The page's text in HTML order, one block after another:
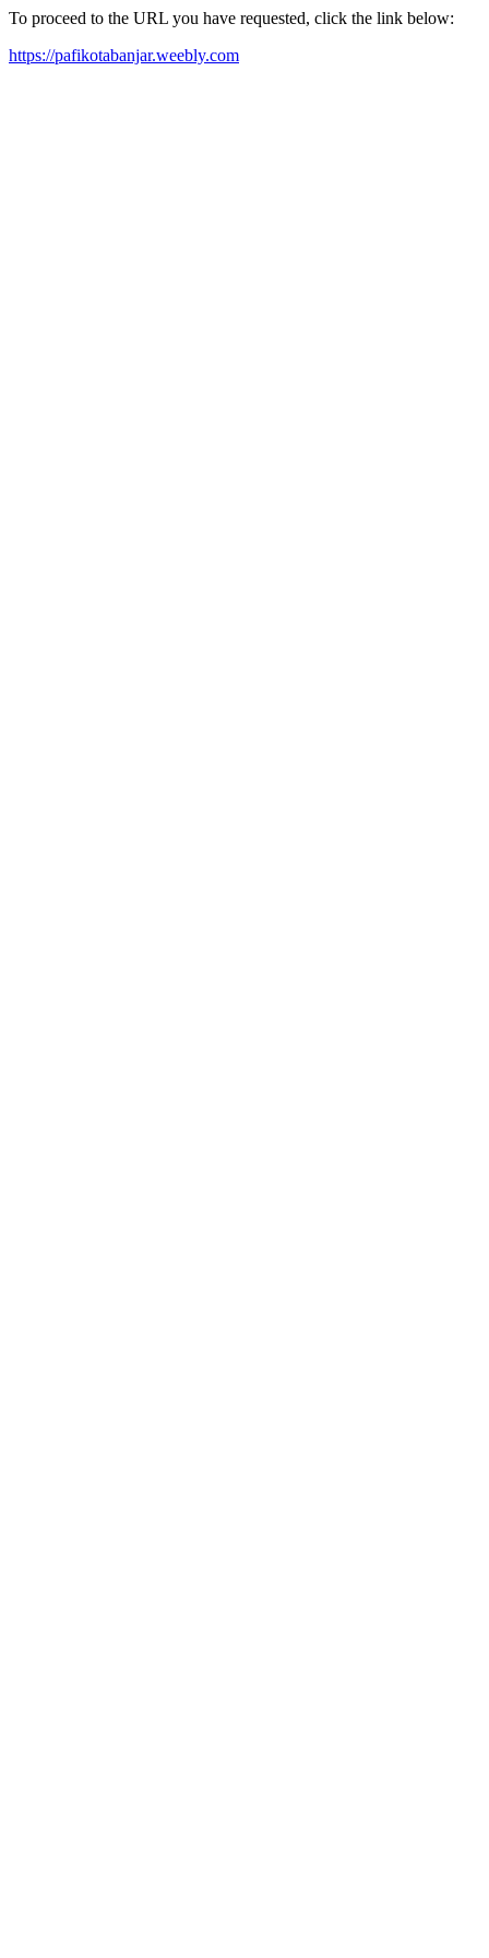
To proceed to the URL you have requested, click the link below:
https://pafikotabanjar.weebly.com